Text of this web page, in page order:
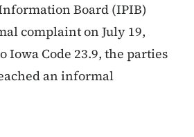
Board (IPIB)
complaint on July 19,
Iowa Code 23.9, the parties
an informal